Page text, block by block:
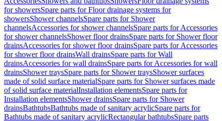
for showersSpare parts for Floor drainage systems for
showersShower channelsSpare parts for Shower
channelsAccessories for shower channelsSpare parts for Accessories
for shower channelsShower floor drainsSpare parts for Shower floor
drainsAccessories for shower floor drainsSpare parts for Accessories
for shower floor drainsWall drainsSpare parts for Wall
drainsAccessories for wall drainsSpare parts for Accessories for wall
drainsShower traysSpare parts for Shower traysShower surfaces
made of solid surface materialSpare parts for Shower surfaces made
of solid surface materialInstallation elementsSpare parts for
Installation elementsShower drainsSpare parts for Shower
drainsBathtubsBathtubs made of sanitary acrylicSpare parts for
Bathtubs made of sanitary acrylicRectangular bathtubsSpare parts